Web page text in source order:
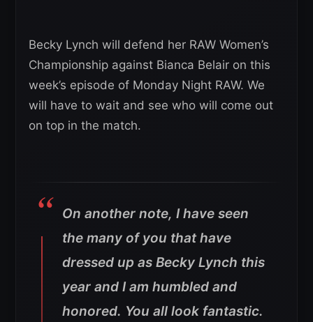
Becky Lynch will defend her RAW Women’s
Championship against Bianca Belair on this
week’s episode of Monday Night RAW. We
will have to wait and see who will come out
on top in the match.
On another note, I have seen
the many of you that have
dressed up as Becky Lynch this
year and I am humbled and
honored. You all look fantastic.